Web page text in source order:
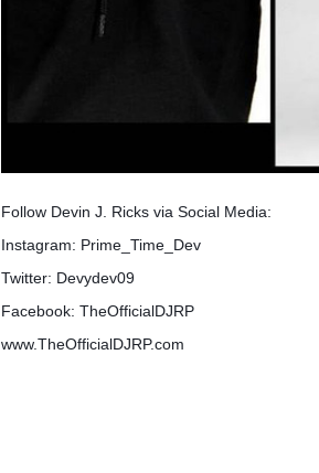
Follow Devin J. Ricks via Social Media:
Instagram: Prime_Time_Dev
Twitter: Devydev09
Facebook: TheOfficialDJRP
www.TheOfficialDJRP.com